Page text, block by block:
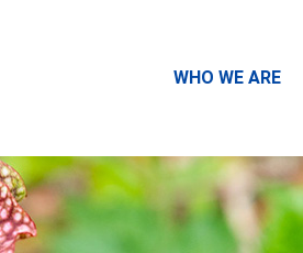
WHO WE ARE